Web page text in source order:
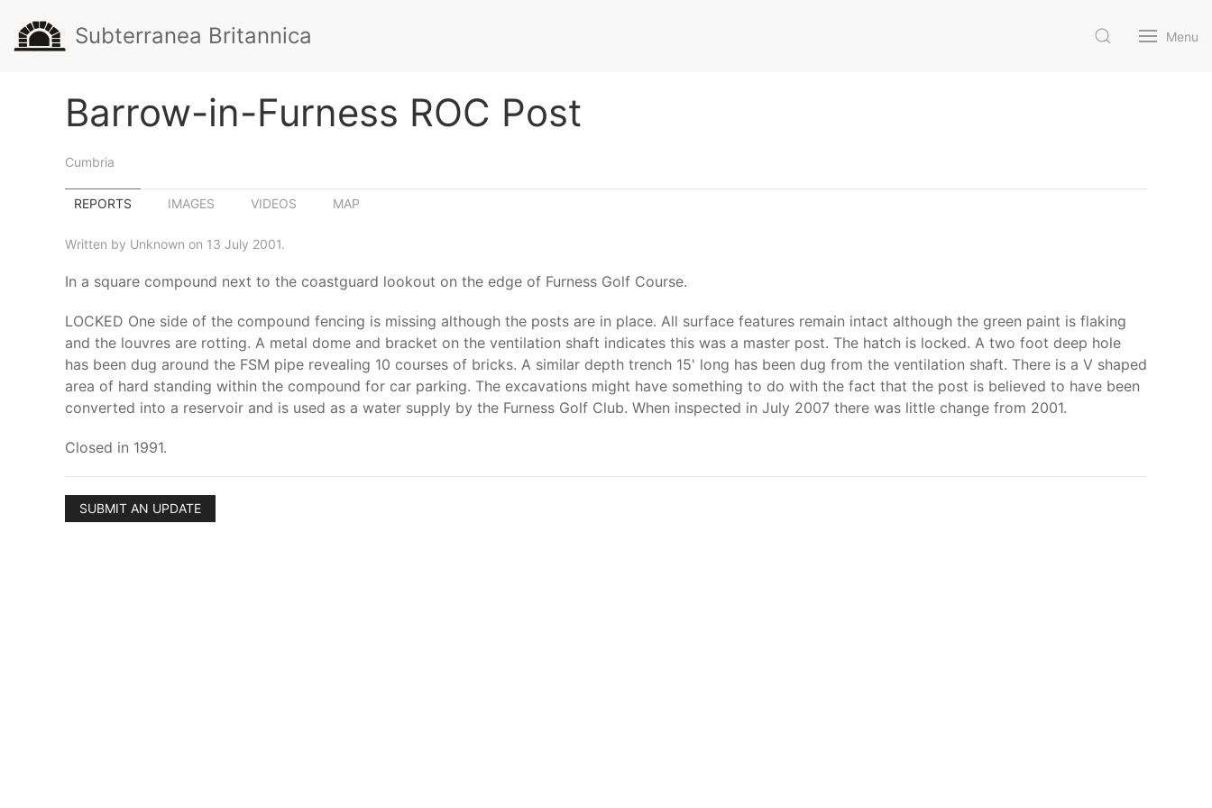
Subterranea Britannica Menu
Barrow-in-Furness ROC Post
Cumbria
REPORTS IMAGES VIDEOS MAP
Written by Unknown on 13 July 2001.
In a square compound next to the coastguard lookout on the edge of Furness Golf Course.
LOCKED One side of the compound fencing is missing although the posts are in place. All surface features remain intact although the green paint is flaking
and the louvres are rotting. A metal dome and bracket on the ventilation shaft indicates this was a master post. The hatch is locked. A two foot deep hole
has been dug around the FSM pipe revealing 10 courses of bricks. A similar depth trench 15' long has been dug from the ventilation shaft. There is a V shaped
area of hard standing within the compound for car parking. The excavations might have something to do with the fact that the post is believed to have been
converted into a reservoir and is used as a water supply by the Furness Golf Club. When inspected in July 2007 there was little change from 2001.
Closed in 1991.
SUBMIT AN UPDATE